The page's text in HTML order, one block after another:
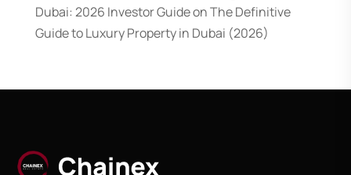
Dubai: 2026 Investor GuideonThe Definitive
Guide to Luxury Property in Dubai (2026)